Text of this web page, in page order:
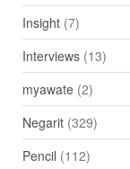
Insight(7)
Interviews(13)
myawate(2)
Negarit(329)
Pencil (112)